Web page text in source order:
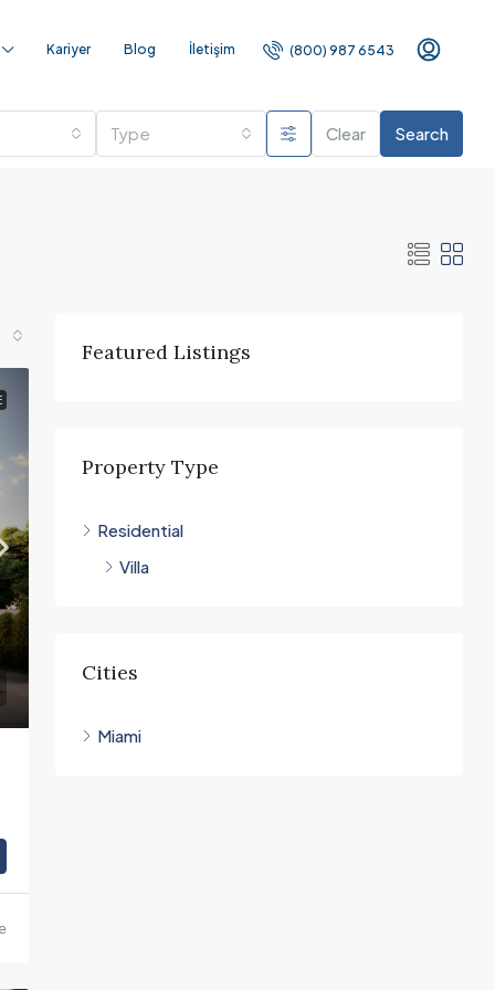
Kariyer Blog İletişim (800) 987 6543
Type Clear Search
Featured Listings
Property Type
Residential
Villa
Cities
Miami